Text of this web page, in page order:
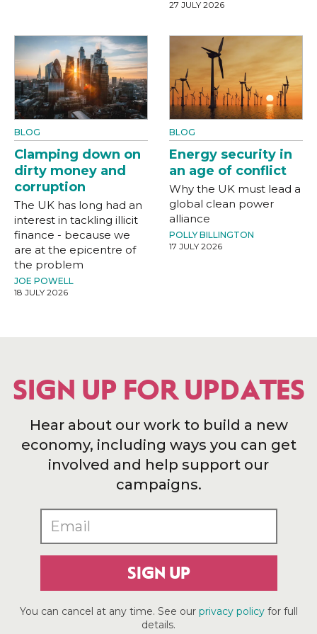
27 JULY 2026
BLOG
Clamping down on
dirty money and
corruption
The UK has long had an
interest in tackling illicit
finance - because we
are at the epicentre of
the problem
JOE POWELL
18 JULY 2026
BLOG
Energy security in
an age of conflict
Why the UK must lead a
global clean power
alliance
POLLY BILLINGTON
17 JULY 2026
SIGN UP FOR UPDATES
Hear about our work to build a new
economy, including ways you can get
involved and help support our
campaigns.
SIGN UP
You can cancel at any time. See our privacy policyfor full
details.